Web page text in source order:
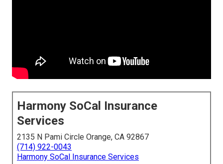
Harmony SoCal Insurance
Services
2135 N Pami Circle Orange, CA 92867
(714) 922-0043
Harmony SoCal Insurance Services